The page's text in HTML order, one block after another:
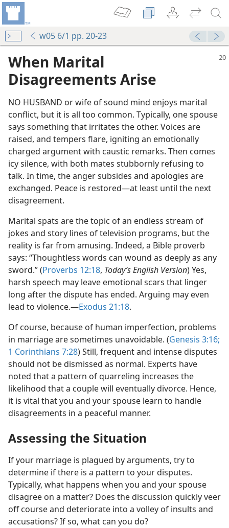
w05 6/1 pp. 20-23
When Marital
Disagreements Arise
NO HUSBAND or wife of sound mind enjoys marital
conflict, but it is all too common. Typically, one spouse
says something that irritates the other. Voices are
raised, and tempers flare, igniting an emotionally
charged argument with caustic remarks. Then comes
icy silence, with both mates stubbornly refusing to
talk. In time, the anger subsides and apologies are
exchanged. Peace is restored​—at least until the next
disagreement.
Marital spats are the topic of an endless stream of
jokes and story lines of television programs, but the
reality is far from amusing. Indeed, a Bible proverb
says: “Thoughtless words can wound as deeply as any
sword.” (Proverbs 12:18, Today’s English Version) Yes,
harsh speech may leave emotional scars that linger
long after the dispute has ended. Arguing may even
lead to violence.​—Exodus 21:18.
Of course, because of human imperfection, problems
in marriage are sometimes unavoidable. (Genesis 3:16;
1 Corinthians 7:28) Still, frequent and intense disputes
should not be dismissed as normal. Experts have
noted that a pattern of quarreling increases the
likelihood that a couple will eventually divorce. Hence,
it is vital that you and your spouse learn to handle
disagreements in a peaceful manner.
Assessing the Situation
If your marriage is plagued by arguments, try to
determine if there is a pattern to your disputes.
Typically, what happens when you and your spouse
disagree on a matter? Does the discussion quickly veer
off course and deteriorate into a volley of insults and
accusations? If so, what can you do?